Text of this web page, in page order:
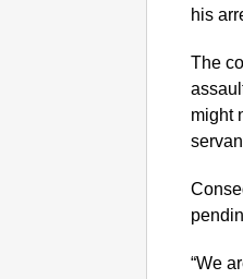
his
The
might
“We